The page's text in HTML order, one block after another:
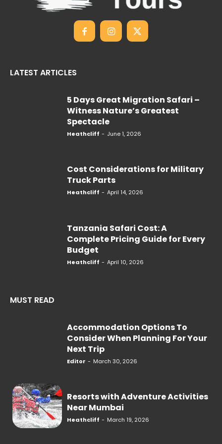
LATEST ARTICLES
5 Days Great Migration Safari –
Witness Nature’s Greatest
Spectacle
Heathcliff - June 1, 2026
Cost Considerations for Military
Truck Parts
Heathcliff - April 14, 2026
Tanzania Safari Cost: A
Complete Pricing Guide for Every
Budget
Heathcliff - April 10, 2026
MUST READ
Accommodation Options To
Consider When Planning For Your
Next Trip
Editor - March 30, 2026
Resorts with Adventure Activities
Near Mumbai
Heathcliff - March 19, 2026